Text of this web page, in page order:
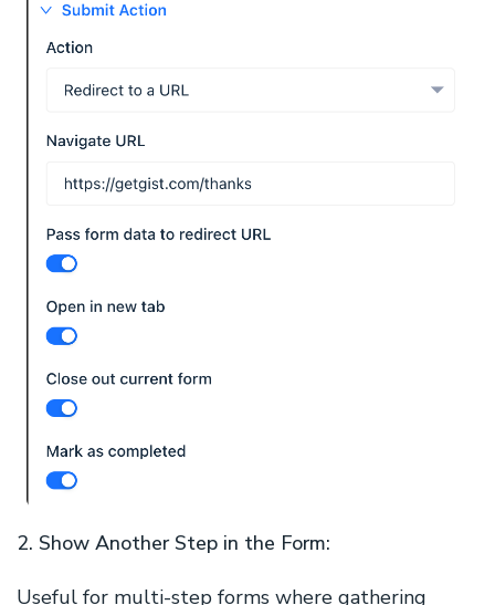
2. Show Another Step in the Form:
Useful for multi-step forms where gathering